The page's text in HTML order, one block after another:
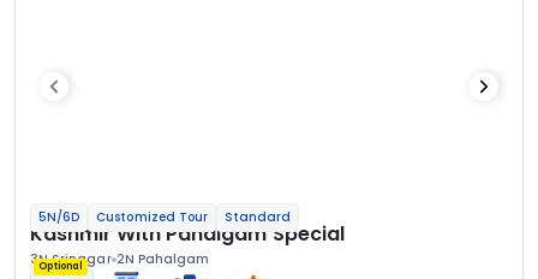
5N/6D Customized Tour Standard
Kashmir With Pahalgam Special
3N Srinagar 2N Pahalgam
Optional